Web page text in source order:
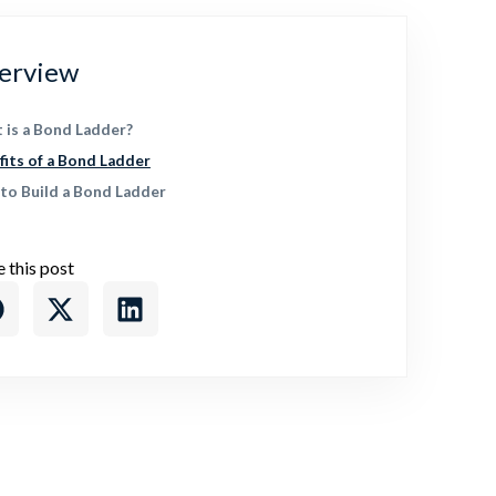
is a Bond Ladder?
of a Bond Ladder
Build a Bond Ladder
this post